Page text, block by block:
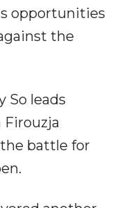
opportunities
the
So leads
Firouzja
battle for